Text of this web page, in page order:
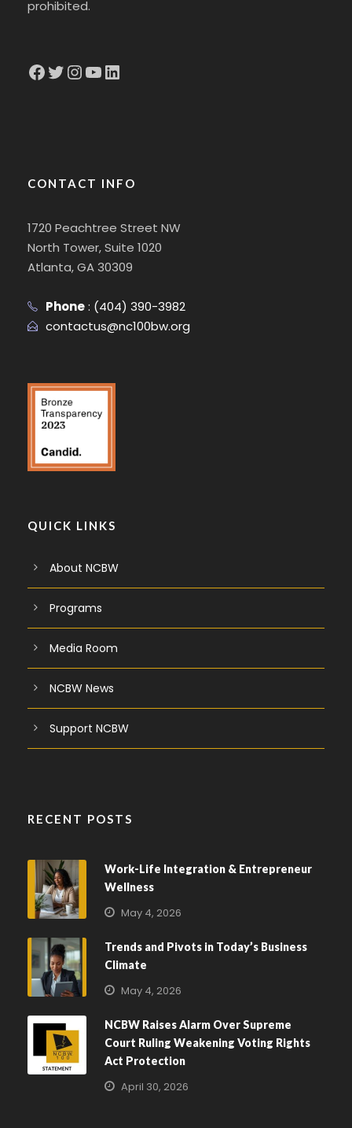
prohibited.
Facebook Twitter InstagramYouTube LinkedIn
CONTACT INFO
1720 Peachtree Street NW
North Tower, Suite 1020
Atlanta, GA 30309
Phone: (404) 390-3982
contactus@nc100bw.org
QUICK LINKS
About NCBW
Programs
Media Room
NCBW News
Support NCBW
RECENT POSTS
Work-Life Integration & Entrepreneur
Wellness
May 4, 2026
Trends and Pivots in Today’s Business
Climate
May 4, 2026
NCBW Raises Alarm Over Supreme
Court Ruling Weakening Voting Rights
Act Protection
April 30, 2026